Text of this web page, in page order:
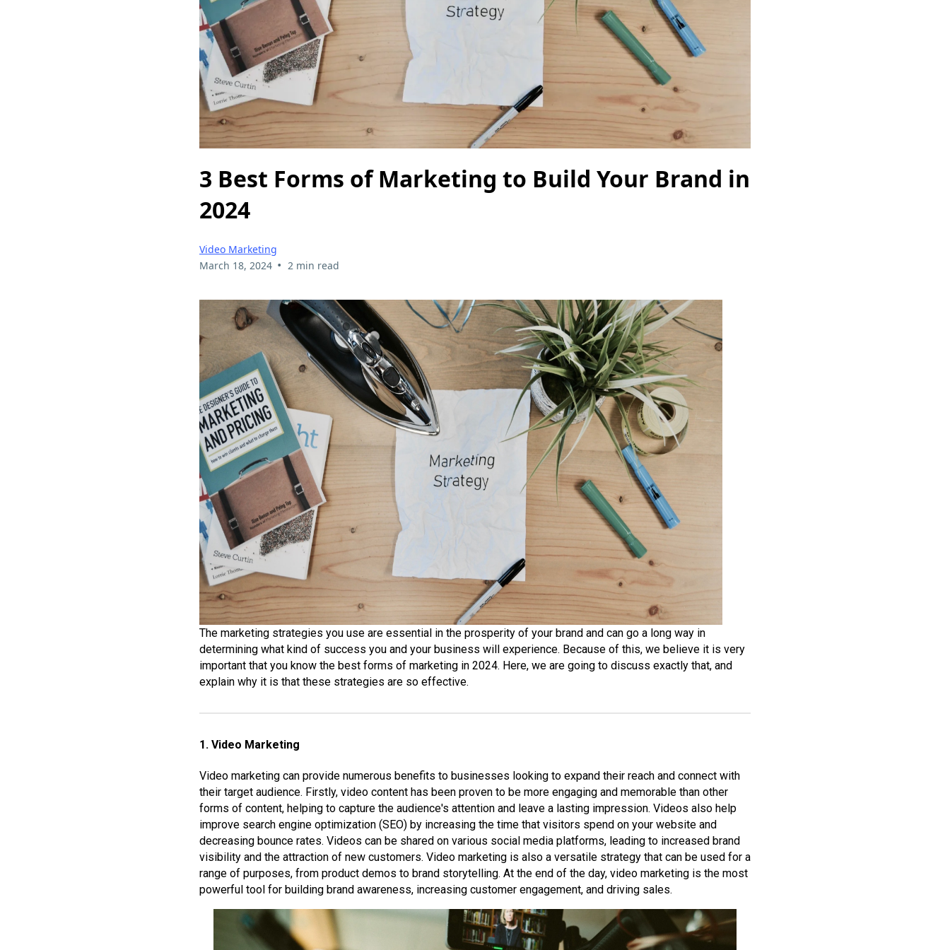
3 Best Forms of Marketing to Build Your Brand in
2024
Video Marketing
March 18, 2024 • 2 min read
The marketing strategies you use are essential in the prosperity of your brand and can go a long way in
determining what kind of success you and your business will experience. Because of this, we believe it is very
important that you know the best forms of marketing in 2024. Here, we are going to discuss exactly that, and
explain why it is that these strategies are so effective.
1. Video Marketing
Video marketing can provide numerous benefits to businesses looking to expand their reach and connect with
their target audience. Firstly, video content has been proven to be more engaging and memorable than other
forms of content, helping to capture the audience's attention and leave a lasting impression. Videos also help
improve search engine optimization (SEO) by increasing the time that visitors spend on your website and
decreasing bounce rates. Videos can be shared on various social media platforms, leading to increased brand
visibility and the attraction of new customers. Video marketing is also a versatile strategy that can be used for a
range of purposes, from product demos to brand storytelling. At the end of the day, video marketing is the most
powerful tool for building brand awareness, increasing customer engagement, and driving sales.